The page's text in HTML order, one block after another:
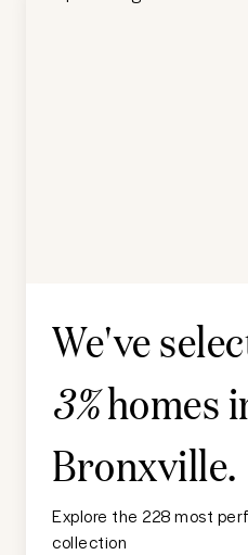
We've
3%homes
Bronxville.
Explore the 228 most
collection